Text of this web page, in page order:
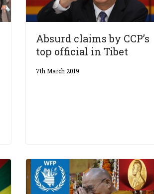
Absurd claims by CCP’s
top official in Tibet
7th March 2019